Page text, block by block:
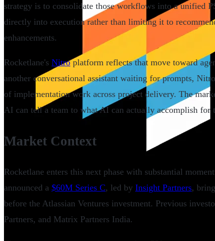
strategy is to consolidate those workflows into a unified
directly into execution rather than limiting it to
enhancements.
Rocketlane's Nitroplatform reflects that move toward
another conversational assistant waiting for prompts,
of implementation work across project delivery. The
AI can tell a team to what AI can actually accomplish for
Market Context
Rocketlane enters this next phase with substantial
announced a $60M Series C, led by Insight Partners,
before the Atlassian Ventures investment. Previous
Partners, and Matrix Partners India.